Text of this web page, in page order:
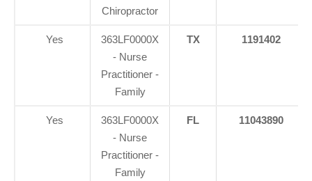
Chiropractor
Yes
363LF0000X
- Nurse
Practitioner -
Family
TX 1191402
Yes
363LF0000X
- Nurse
Practitioner -
Family
FL 11043890